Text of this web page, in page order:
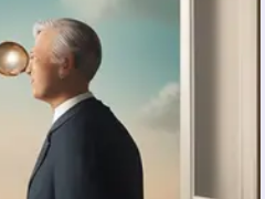
was starting off the lesson and
I was trying to get it
stressful.